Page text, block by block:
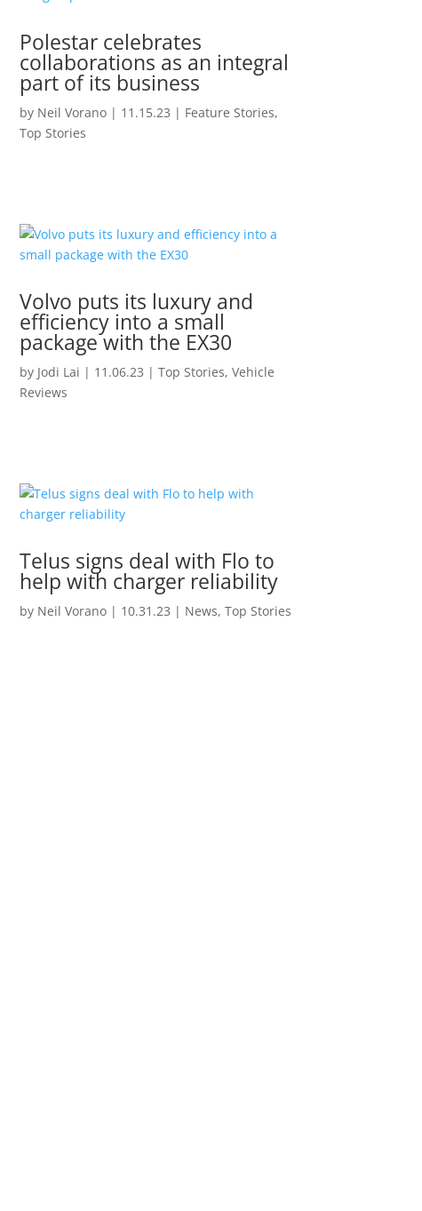
Polestar celebrates
collaborations as an integral
part of its business
by Neil Vorano| 11.15.23 | Feature Stories,
Top Stories
Volvo puts its luxury and
efficiency into a small
package with the EX30
by Jodi Lai | 11.06.23 | Top Stories, Vehicle
Reviews
Telus signs deal with Flo to
help with charger reliability
by Neil Vorano| 10.31.23 | News, Top Stories